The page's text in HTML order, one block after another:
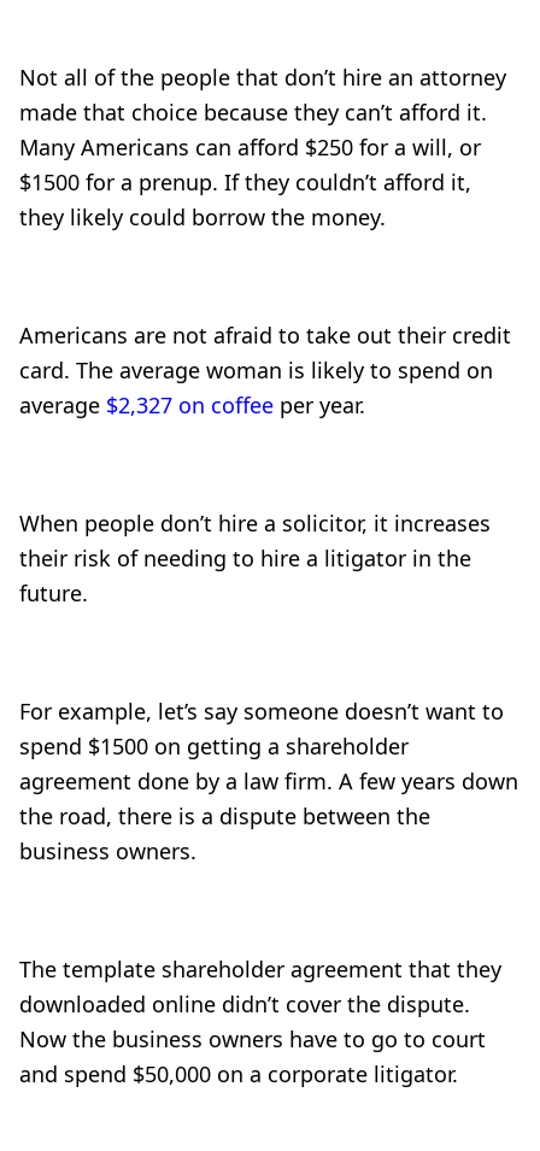
Not all of the people that don’t hire an attorney
made that choice because they can’t afford it.
Many Americans can afford $250 for a will, or
$1500 for a prenup. If they couldn’t afford it,
they likely could borrow the money.
Americans are not afraid to take out their credit
card. The average woman is likely to spend on
average $2,327 on coffee per year.
When people don’t hire a solicitor, it increases
their risk of needing to hire a litigator in the
future.
For example, let’s say someone doesn’t want to
spend $1500 on getting a shareholder
agreement done by a law firm. A few years down
the road, there is a dispute between the
business owners.
The template shareholder agreement that they
downloaded online didn’t cover the dispute.
Now the business owners have to go to court
and spend $50,000 on a corporate litigator.